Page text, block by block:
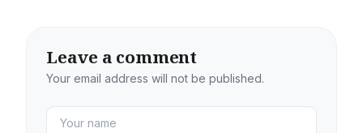
Leave a comment
Your email address will not be published.